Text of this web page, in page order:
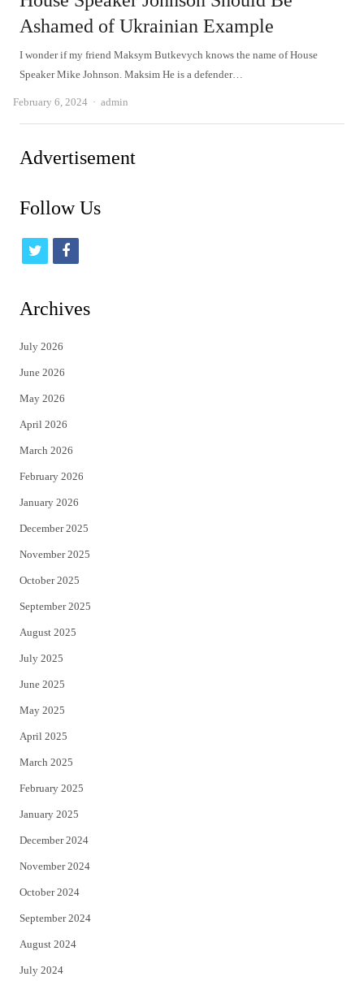
Ashamed of Ukrainian Example
I wonder if my friend Maksym Butkevych knows the name of House
Speaker Mike Johnson. Maksim He is a defender…
February 6, 2024 Author
admin
Advertisement
Follow Us
t
i
t
e
r
f
c
Archives
July 2026
June 2026
May 2026
April 2026
March 2026
February 2026
January 2026
December 2025
November 2025
October 2025
September 2025
August 2025
July 2025
June 2025
May 2025
April 2025
March 2025
February 2025
January 2025
December 2024
November 2024
October 2024
September 2024
August 2024
July 2024